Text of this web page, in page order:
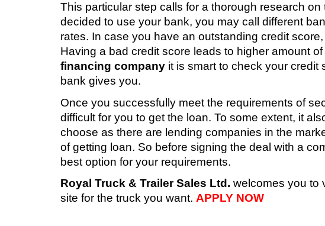
This particular step calls for a thorough research
decided to use your bank, you may call different
rates. In case you have an outstanding credit
Having a bad credit score leads to higher amount
financing company it is smart to check your credit
bank gives you.
Once you successfully meet the requirements of
difficult for you to get the loan. To some extent, it
choose as there are lending companies in the
of getting loan. So before signing the deal with a
best option for your requirements.
Royal Truck & Trailer Sales Ltd. welcomes you to
site for the truck you want. APPLY NOW